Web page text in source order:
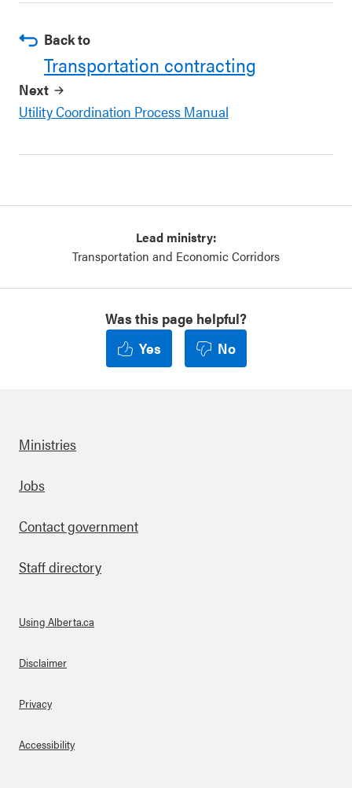
Back to
Transportation contracting
Next
Utility Coordination Process Manual
Lead ministry:
Transportation and Economic Corridors
Was this page helpful?
Yes
No
Footer
Ministries
Jobs
Contact government
Staff directory
About Links
Using Alberta.ca
Disclaimer
Privacy
Accessibility